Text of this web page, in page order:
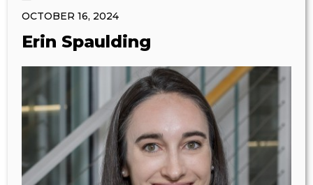
OCTOBER 16, 2024
Erin Spaulding